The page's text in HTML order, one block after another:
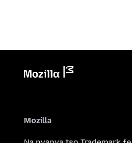
Mozilla